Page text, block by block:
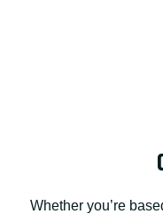
Whether you’re